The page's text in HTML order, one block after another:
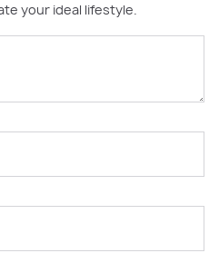
your ideal lifestyle.